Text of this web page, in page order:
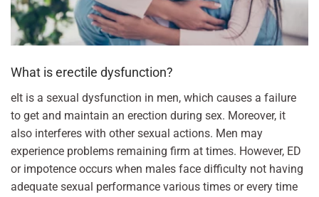
What is erectile dysfunction?
eIt is a sexual dysfunction in men, which causes a failure
to get and maintain an erection during sex. Moreover, it
also interferes with other sexual actions. Men may
experience problems remaining firm at times. However, ED
or impotence occurs when males face difficulty not having
adequate sexual performance various times or every time